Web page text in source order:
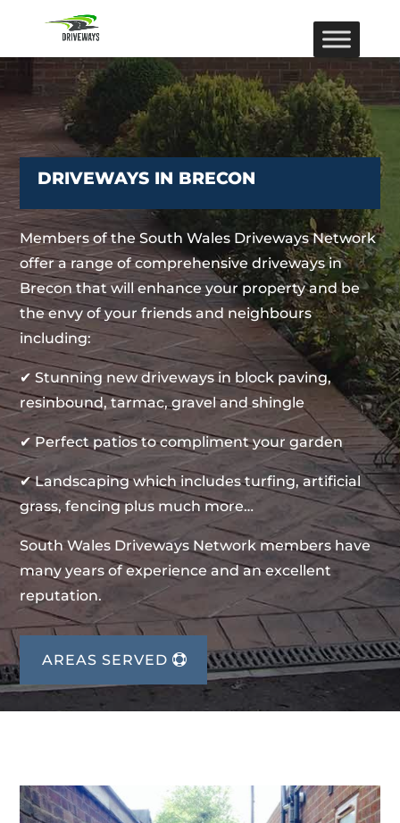
DRIVEWAYS IN BRECON
Members of the South Wales Driveways Network
offer a range of comprehensive driveways in
Brecon that will enhance your property and be
the envy of your friends and neighbours
including:
✔ Stunning new driveways in block paving,
resinbound, tarmac, gravel and shingle
✔ Perfect patios to compliment your garden
✔ Landscaping which includes turfing, artificial
grass, fencing plus much more…
South Wales Driveways Network members have
many years of experience and an excellent
reputation.
AREAS SERVED